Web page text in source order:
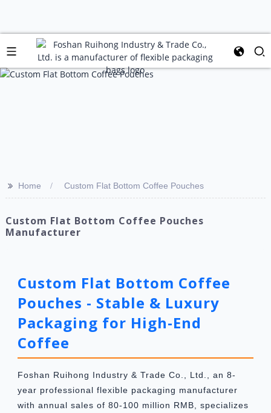
>> Home Custom Flat Bottom Coffee Pouches
Custom Flat Bottom Coffee Pouches
Manufacturer
Custom Flat Bottom Coffee
Pouches - Stable & Luxury
Packaging for High-End
Coffee
Foshan Ruihong Industry & Trade Co., Ltd., an 8-
year professional flexible packaging manufacturer
with annual sales of 80-100 million RMB, specializes